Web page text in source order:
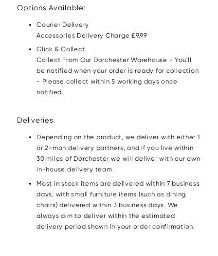
Options Available:
Courier Delivery
Accessories Delivery Charge £9.99
Click & Collect
Collect From Our Dorchester Warehouse - You'll
be notified when your order is ready for collection
- Please collect within 5 working days once
notified.
Deliveries
Depending on the product, we deliver with either 1
or 2-man delivery partners, and if you live within
30 miles of Dorchester we will deliver with our own
in-house delivery team.
Most in stock items are delivered within 7 business
days, with small furniture items (such as dining
chairs) delivered within 3 business days. We
always aim to deliver within the estimated
delivery period shown in your order confirmation.